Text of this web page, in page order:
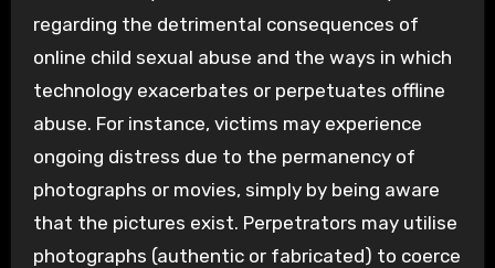
regarding the detrimental consequences of
online child sexual abuse and the ways in which
technology exacerbates or perpetuates offline
abuse. For instance, victims may experience
ongoing distress due to the permanency of
photographs or movies, simply by being aware
that the pictures exist. Perpetrators may utilise
photographs (authentic or fabricated) to coerce